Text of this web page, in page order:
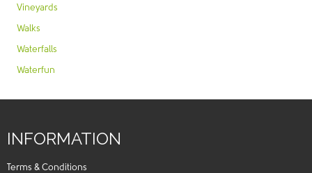
Vineyards
Walks
Waterfalls
Waterfun
INFORMATION
Terms & Conditions